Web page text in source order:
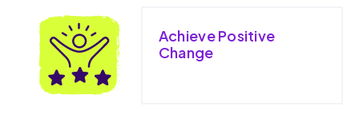
Achieve Positive
Change